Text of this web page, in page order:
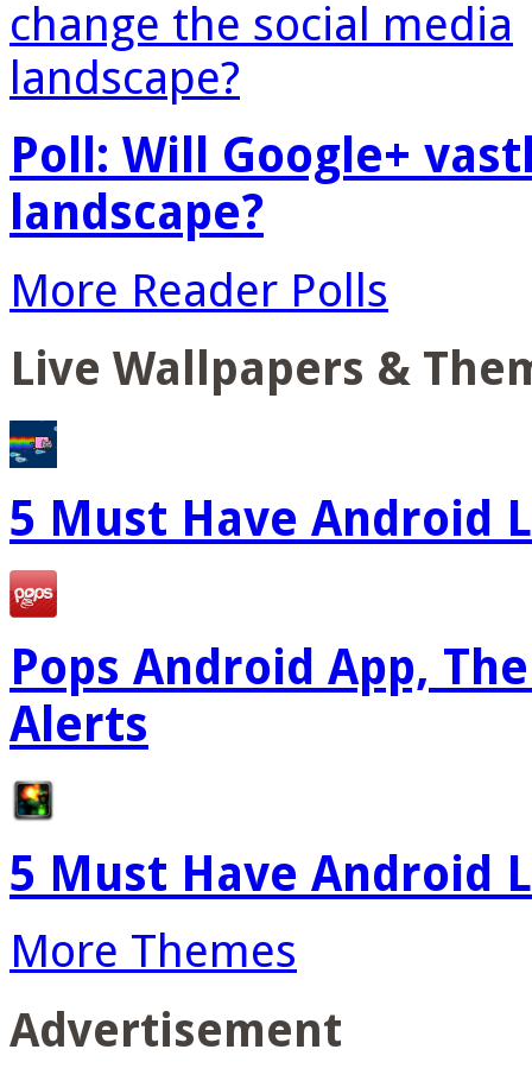
Poll: Will Google+
landscape?
More Reader Polls
Live Wallpapers &
5 Must Have Android
Pops Android App,
Alerts
5 Must Have Android
More Themes
Advertisement